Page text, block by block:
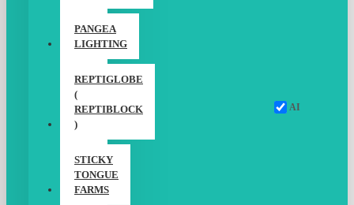
PANGEA
LIGHTING
REPTIGLOBE
(
REPTIBLOCK
)
STICKY
TONGUE
FARMS
AI